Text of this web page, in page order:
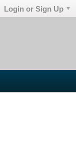
Login or Sign Up